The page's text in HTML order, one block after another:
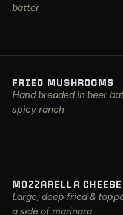
batter
FRIED MUSHROOMS
Hand breaded in beer
spicy ranch
MOZZARELLA
Large, deep fried &
a side of marinara